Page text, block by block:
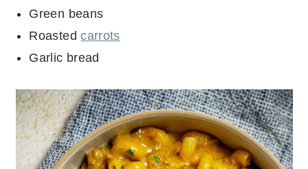
Green beans
Roastedcarrots
Garlic bread